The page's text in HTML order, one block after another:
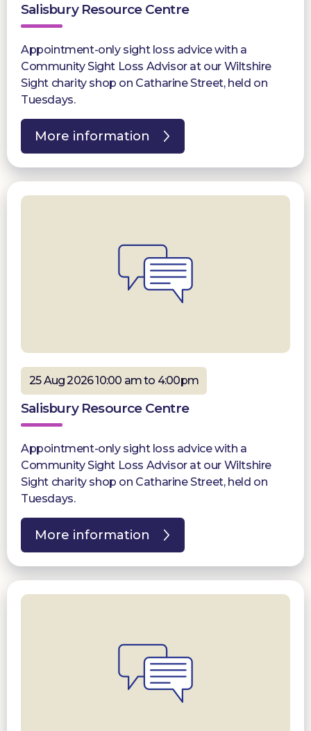
Salisbury Resource Centre
Appointment-only sight loss advice with a
Community Sight Loss Advisor at our Wiltshire
Sight charity shop on Catharine Street, held on
Tuesdays.
More information
25 Aug 2026 10:00 am to 4:00pm
Salisbury Resource Centre
Appointment-only sight loss advice with a
Community Sight Loss Advisor at our Wiltshire
Sight charity shop on Catharine Street, held on
Tuesdays.
More information